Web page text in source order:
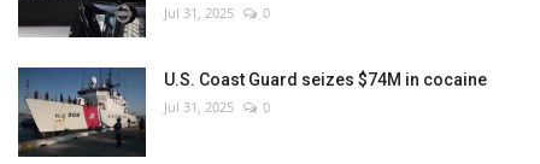
Jul 31, 2025 0
U.S. Coast Guard seizes $74M in cocaine
Jul 31, 2025 0